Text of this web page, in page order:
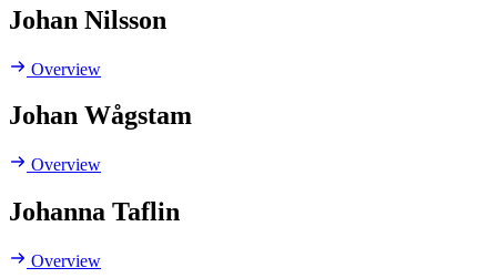
Johan Nilsson
Overview
Johan Wågstam
Overview
Johanna Taflin
Overview